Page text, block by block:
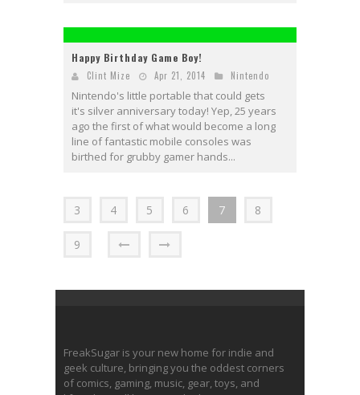
Happy Birthday Game Boy!
Clint Mize Apr 21, 2014 Nintendo
Nintendo's little portable that could gets
it's silver anniversary today! Yep, 25 years
ago the first of what would become a long
line of fantastic mobile consoles was
birthed for grubby gamer hands...
3 4 5 6 7 8
9
FreakSugar is your new home for indie and
geek culture, bringing you the oddest corners
of comics, gaming, music, gear, toys, and